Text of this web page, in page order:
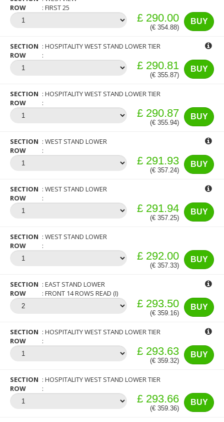
ROW
FIRST 25
BUY
£ 290.00
(€ 354.88)
SECTION
HOSPITALITY WEST STAND LOWER TIER
ROW
BUY
£ 290.81
(€ 355.87)
SECTION
HOSPITALITY WEST STAND LOWER TIER
ROW
BUY
£ 290.87
(€ 355.94)
SECTION
WEST STAND LOWER
ROW
BUY
£ 291.93
(€ 357.24)
SECTION
WEST STAND LOWER
ROW
BUY
£ 291.94
(€ 357.25)
SECTION
WEST STAND LOWER
ROW
BUY
£ 292.00
(€ 357.33)
SECTION
EAST STAND LOWER
ROW
FRONT 14 ROWS READ (I)
BUY
£ 293.50
(€ 359.16)
SECTION
HOSPITALITY WEST STAND LOWER TIER
ROW
BUY
£ 293.63
(€ 359.32)
SECTION
HOSPITALITY WEST STAND LOWER TIER
ROW
BUY
£ 293.66
(€ 359.36)